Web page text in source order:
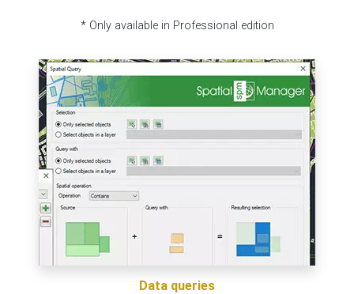
* Only available in Professional edition
Data queries